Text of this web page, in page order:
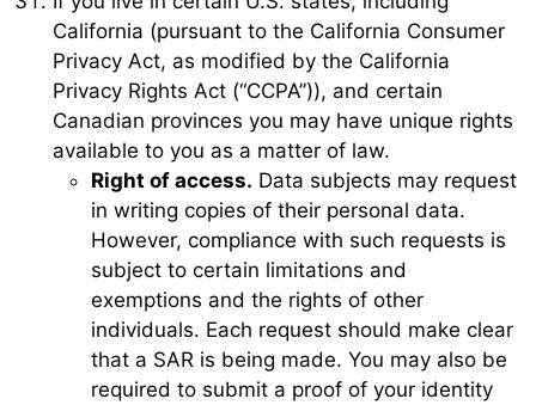
California (pursuant to the California Consumer
Privacy Act, as modified by the California
Privacy Rights Act (“CCPA”)), and certain
Canadian provinces you may have unique rights
available to you as a matter of law.
Right of access. Data subjects may request
in writing copies of their personal data.
However, compliance with such requests is
subject to certain limitations and
exemptions and the rights of other
individuals. Each request should make clear
that a SAR is being made. You may also be
required to submit a proof of your identity